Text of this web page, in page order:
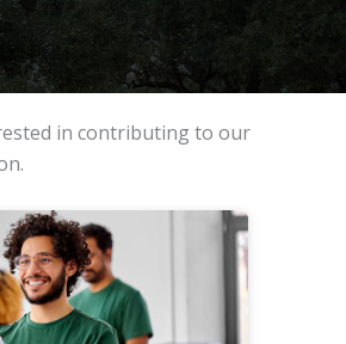
in contributing to our